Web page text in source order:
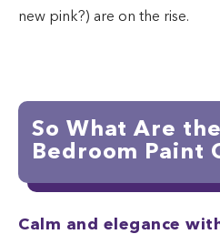
new pink?) are on the rise.
So What Are
Bedroom Paint
Calm and elegance